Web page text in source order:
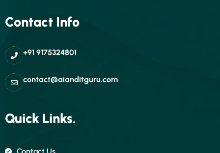
Contact Info
+91 9175324801
contact@aianditguru.com
Quick Links.